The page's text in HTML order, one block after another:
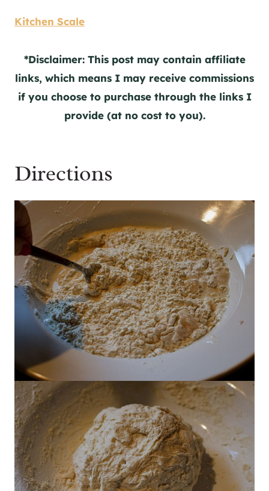
Kitchen Scale
*Disclaimer: This post may contain affiliate
links, which means I may receive commissions
if you choose to purchase through the links I
provide (at no cost to you).
Directions